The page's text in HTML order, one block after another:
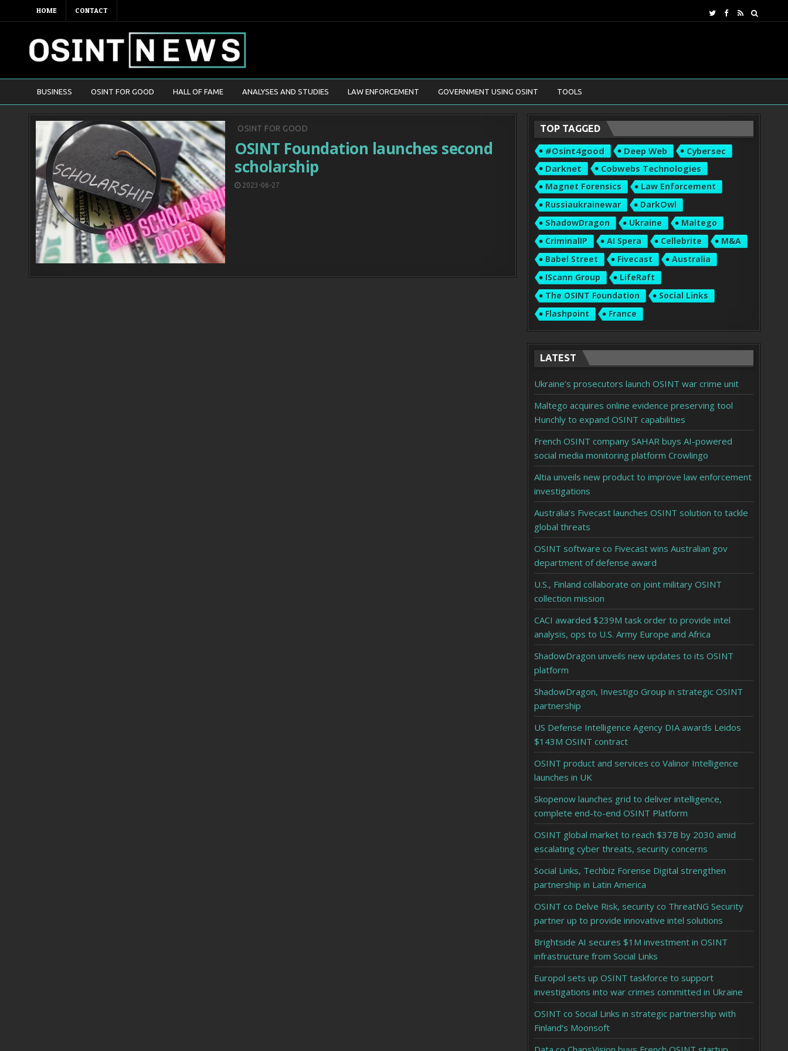
HOME CONTACT
BUSINESS OSINT FOR GOOD HALL OF FAME ANALYSES AND STUDIES LAW ENFORCEMENT GOVERNMENT USING OSINT TOOLS
Posted
in
OSINT FOR GOOD
OSINT Foundation launches second
scholarship
2023-06-27
TOP TAGGED
#osint4good Deep Web
Cybersec
Darknet
Cobwebs Technologies
Magnet Forensics
Law Enforcement
Russiaukrainewar
DarkOwl
ShadowDragon
Ukraine
Maltego
CriminalIP
AI Spera Cellebrite
M&A
Babel Street
Fivecast
Australia
IScann Group
LifeRaft
The OSINT Foundation
Social Links
Flashpoint
France
LATEST
Ukraine’s prosecutors launch OSINT war crime unit
Maltego acquires online evidence preserving tool
Hunchly to expand OSINT capabilities
French OSINT company SAHAR buys AI-powered
social media monitoring platform Crowlingo
Altia unveils new product to improve law enforcement
investigations
Australia’s Fivecast launches OSINT solution to tackle
global threats
OSINT software co Fivecast wins Australian gov
department of defense award
U.S., Finland collaborate on joint military OSINT
collection mission
CACI awarded $239M task order to provide intel
analysis, ops to U.S. Army Europe and Africa
ShadowDragon unveils new updates to its OSINT
platform
ShadowDragon, Investigo Group in strategic OSINT
partnership
US Defense Intelligence Agency DIA awards Leidos
$143M OSINT contract
OSINT product and services co Valinor Intelligence
launches in UK
Skopenow launches grid to deliver intelligence,
complete end-to-end OSINT Platform
OSINT global market to reach $37B by 2030 amid
escalating cyber threats, security concerns
Social Links, Techbiz Forense Digital strengthen
partnership in Latin America
OSINT co Delve Risk, security co ThreatNG Security
partner up to provide innovative intel solutions
Brightside AI secures $1M investment in OSINT
infrastructure from Social Links
Europol sets up OSINT taskforce to support
investigations into war crimes committed in Ukraine
OSINT co Social Links in strategic partnership with
Finland’s Moonsoft